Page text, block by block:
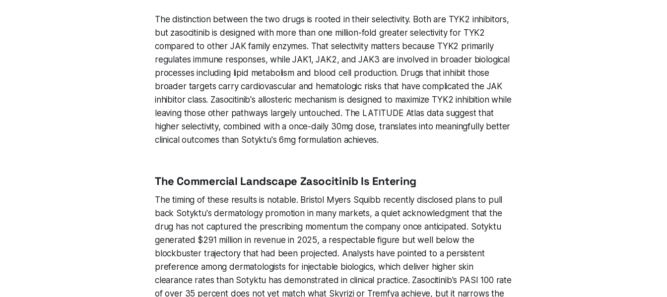
The distinction between the two drugs is rooted in their selectivity. Both are TYK2 inhibitors,
but zasocitinib is designed with more than one million-fold greater selectivity for TYK2
compared to other JAK family enzymes. That selectivity matters because TYK2 primarily
regulates immune responses, while JAK1, JAK2, and JAK3 are involved in broader biological
processes including lipid metabolism and blood cell production. Drugs that inhibit those
broader targets carry cardiovascular and hematologic risks that have complicated the JAK
inhibitor class. Zasocitinib's allosteric mechanism is designed to maximize TYK2 inhibition while
leaving those other pathways largely untouched. The LATITUDE Atlas data suggest that
higher selectivity, combined with a once-daily 30mg dose, translates into meaningfully better
clinical outcomes than Sotyktu's 6mg formulation achieves.
The Commercial Landscape Zasocitinib Is Entering
The timing of these results is notable. Bristol Myers Squibb recently disclosed plans to pull
back Sotyktu's dermatology promotion in many markets, a quiet acknowledgment that the
drug has not captured the prescribing momentum the company once anticipated. Sotyktu
generated $291 million in revenue in 2025, a respectable figure but well below the
blockbuster trajectory that had been projected. Analysts have pointed to a persistent
preference among dermatologists for injectable biologics, which deliver higher skin
clearance rates than Sotyktu has demonstrated in clinical practice. Zasocitinib's PASI 100 rate
of over 35 percent does not yet match what Skyrizi or Tremfya achieve, but it narrows the